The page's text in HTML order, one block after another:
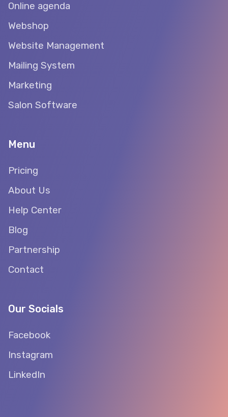
Online agenda
Webshop
Website Management
Mailing System
Marketing
Salon Software
Menu
Pricing
About Us
Help Center
Blog
Partnership
Contact
Our Socials
Facebook
Instagram
LinkedIn